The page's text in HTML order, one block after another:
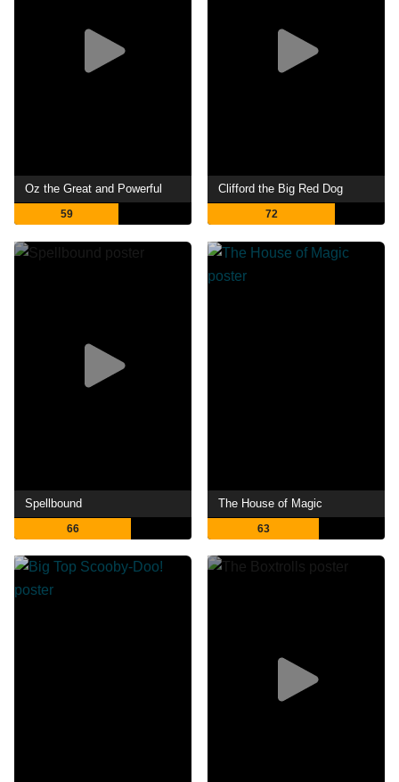
Oz the Great and Powerful
59
Clifford the Big Red Dog
72
Spellbound
66
The House of Magic
63